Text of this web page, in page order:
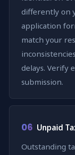
differently on
application
match your
delays. Verify
submission.
06 Unpaid
Outstanding